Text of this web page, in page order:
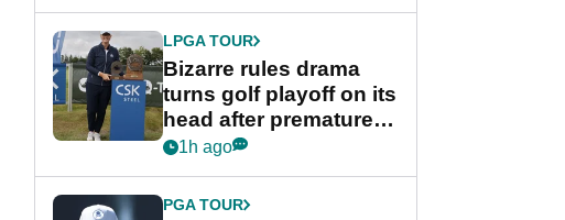
Championship
LPGA TOUR
Bizarre rules drama
turns golf playoff on its
head after premature
celebration
1h ago
PGA TOUR